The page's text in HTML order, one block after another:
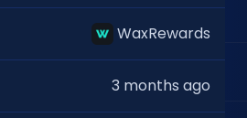
WaxRewards
3 months ago